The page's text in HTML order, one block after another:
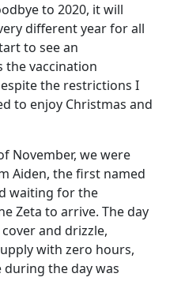
to 2020, it will
different year for all
to see an
the vaccination
the restrictions I
to enjoy Christmas and
November, we were
Aiden, the first named
waiting for the
Zeta to arrive. The day
and drizzle,
with zero hours,
the day was